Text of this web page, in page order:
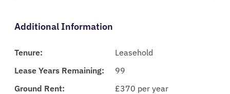
Additional Information
Tenure:
Leasehold
Lease Years Remaining:
99
Ground Rent:
£370 per year